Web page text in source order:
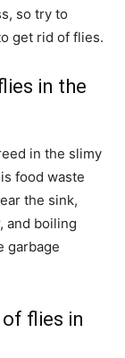
so try to
get rid of flies.
in the
in the slimy
food waste
the sink,
and boiling
garbage
flies in